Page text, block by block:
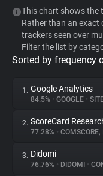
WhoTracks.Me
Privacy Digest
About
This chart shows the
Rather than an exact
trackers seen over
Filter the list by
Sorted by frequency
1. Google Analytics
84.5% • GOOGLE •
2. ScoreCard
77.28% • COMSCORE,
3. Didomi
76.76% • DIDOMI •